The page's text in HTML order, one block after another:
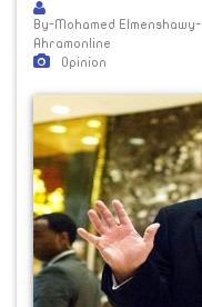
By-Mohamed Elmenshawy-
Ahramonline
Opinion